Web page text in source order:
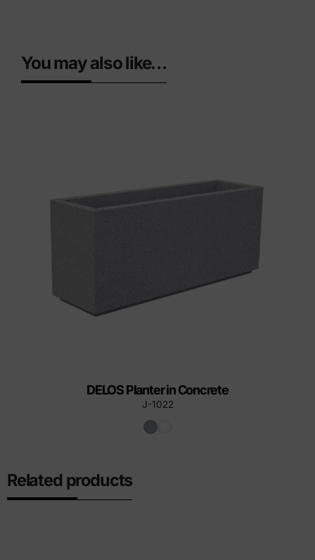
You may also like…
DELOS Planter in Concrete
J-1022
Related products